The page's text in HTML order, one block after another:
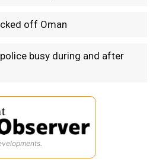
off Oman
police busy during and after